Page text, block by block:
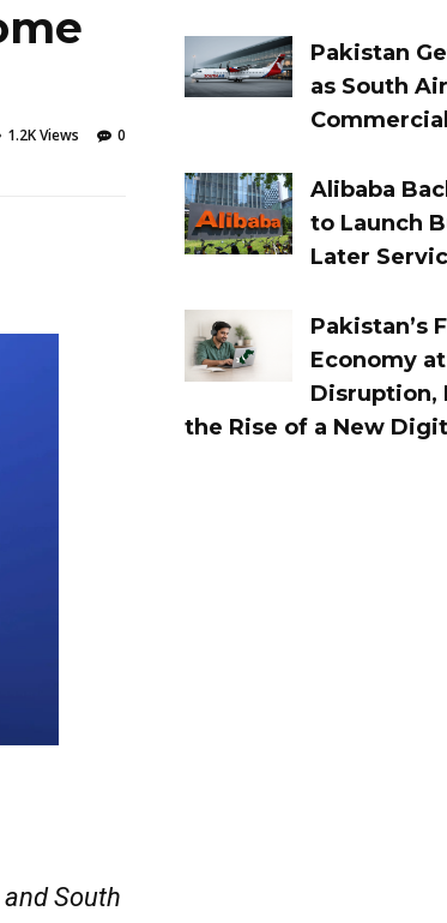
0
1.2K Views
South
Pakistan
as South
Alibaba
to Launch
Later
Pakistan’s
Economy
Disruption,
the Rise of a New